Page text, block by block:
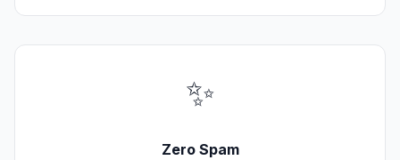
✨
Zero Spam